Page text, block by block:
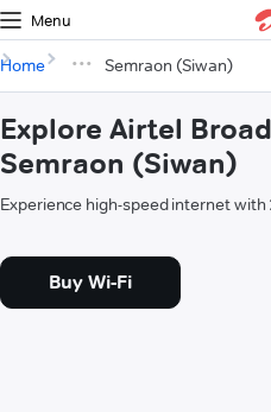
Menu
Home Semraon (Siwan)
Explore Airtel
Semraon (Siwan)
Experience high-speed internet
Buy Wi-Fi